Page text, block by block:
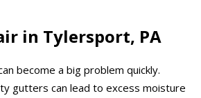
in Tylersport, PA
become a big problem quickly.
gutters can lead to excess moisture